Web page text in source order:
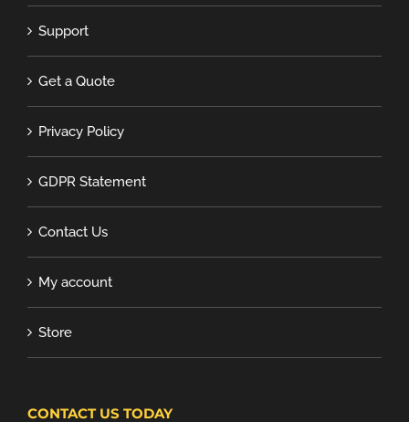
Support
Get a Quote
Privacy Policy
GDPR Statement
Contact Us
My account
Store
CONTACT US TODAY